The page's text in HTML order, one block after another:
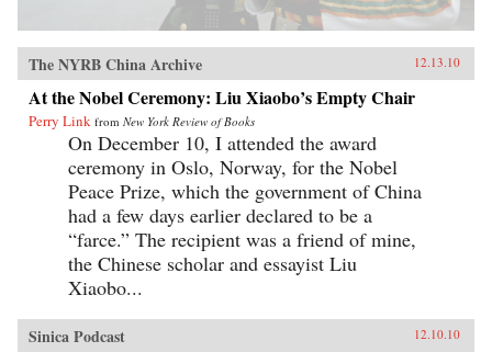
The NYRB China Archive 12.13.10
At the Nobel Ceremony: Liu Xiaobo’s Empty Chair
Perry Link from New York Review of Books
On December 10, I attended the award
ceremony in Oslo, Norway, for the Nobel
Peace Prize, which the government of China
had a few days earlier declared to be a
“farce.” The recipient was a friend of mine,
the Chinese scholar and essayist Liu
Xiaobo...
Sinica Podcast 12.10.10